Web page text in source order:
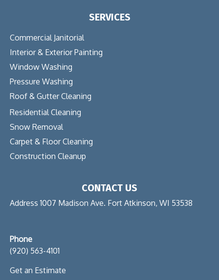
SERVICES
Commercial Janitorial
Interior & Exterior Painting
Window Washing
Pressure Washing
Roof & Gutter Cleaning
Residential Cleaning
Snow Removal
Carpet & Floor Cleaning
Construction Cleanup
CONTACT US
Address 1007 Madison Ave. Fort Atkinson, WI 53538
Phone
(920) 563-4101
Get an Estimate